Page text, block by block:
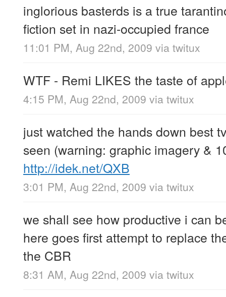
inglorious basterds is a true
fiction set in nazi-occupied france
11:01 PM, Aug 22nd, 2009 via twitux
WTF - Remi LIKES the taste of
4:15 PM, Aug 22nd, 2009 via twitux
just watched the hands down best
seen (warning: graphic imagery &
http://idek.net/QXB
3:01 PM, Aug 22nd, 2009 via twitux
we shall see how productive i can
here goes first attempt to replace
the CBR
8:31 AM, Aug 22nd, 2009 via twitux